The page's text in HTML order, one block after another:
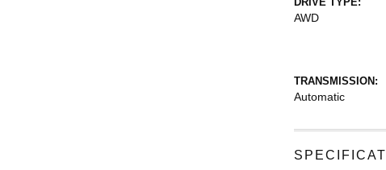
AWD
TRANSMISSION:
Automatic